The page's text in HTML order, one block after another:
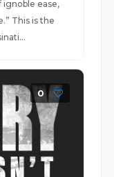
ignoble ease,
This is the
0